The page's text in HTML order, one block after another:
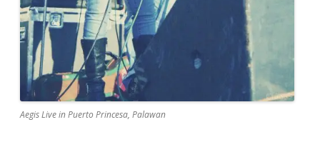
Aegis Live in Puerto Princesa, Palawan